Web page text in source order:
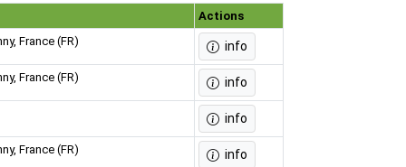
Actions
France (FR)
info
France (FR) info
info
France (FR) info